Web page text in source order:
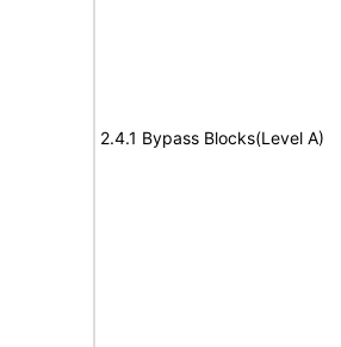
2.4.1 Bypass Blocks(Level A)